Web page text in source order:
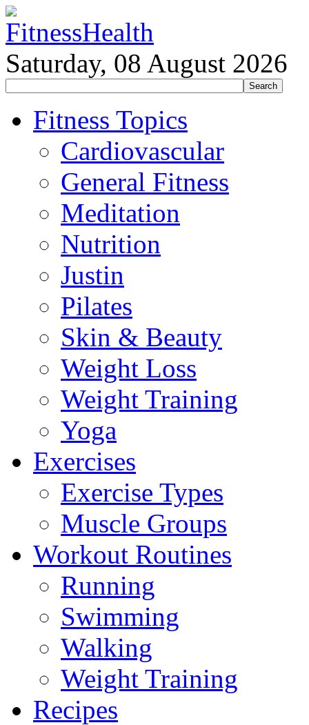
Saturday, 08 August 2026
Fitness Topics
Cardiovascular
General Fitness
Meditation
Nutrition
Justin
Pilates
Skin & Beauty
Weight Loss
Weight Training
Yoga
Exercises
Exercise Types
Muscle Groups
Workout Routines
Running
Swimming
Walking
Weight Training
Recipes